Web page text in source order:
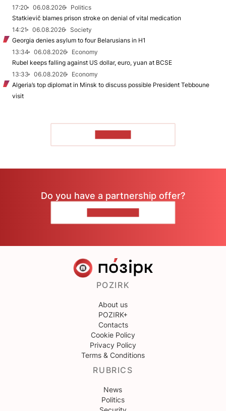
17:20
06.08.2026
Politics
Statkievič blames prison stroke on denial of vital medication
14:21
06.08.2026
Society
Georgia denies asylum to four Belarusians in H1
13:34
06.08.2026
Economy
Rubel keeps falling against US dollar, euro, yuan at BCSE
13:33
06.08.2026
Economy
Algeria’s top diplomat in Minsk to discuss possible President Tebboune
visit
Do you have a partnership offer?
POZIRK
About us
POZIRK+
Contacts
Cookie Policy
Privacy Policy
Terms & Conditions
RUBRICS
News
Politics